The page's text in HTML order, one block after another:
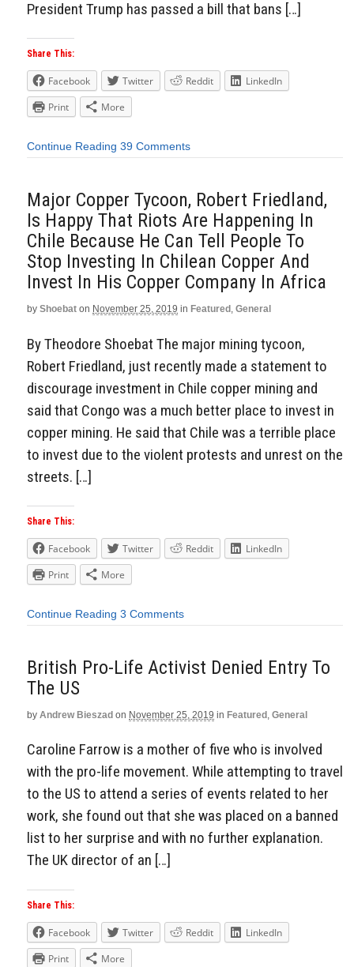
President Trump has passed a bill that bans […]
Share This:
Facebook Twitter Reddit
LinkedIn
Print
More
Continue Reading 39 Comments
Major Copper Tycoon, Robert Friedland,
Is Happy That Riots Are Happening In
Chile Because He Can Tell People To
Stop Investing In Chilean Copper And
Invest In His Copper Company In Africa
by Shoebat on November 25, 2019 in Featured , General
By Theodore Shoebat The major mining tycoon,
Robert Friedland, just recently made a statement to
discourage investment in Chile copper mining and
said that Congo was a much better place to invest in
copper mining. He said that Chile was a terrible place
to invest due to the violent protests and unrest on the
streets. […]
Share This:
Facebook Twitter Reddit
LinkedIn
Print
More
Continue Reading 3 Comments
British Pro-Life Activist Denied Entry To
The US
by Andrew Bieszad on November 25, 2019 in Featured, General
Caroline Farrow is a mother of five who is involved
with the pro-life movement. While attempting to travel
to the US to attend a series of events related to her
work, she found out that she was placed on a banned
list to her surprise and with no further explanation.
The UK director of an […]
Share This:
Facebook Twitter Reddit
LinkedIn
Print
More